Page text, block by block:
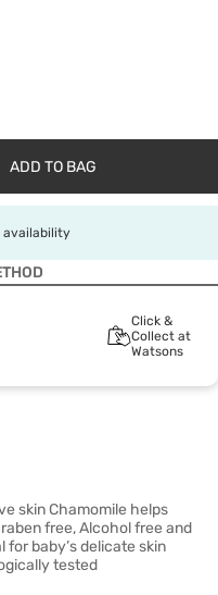
ADD TO BAG
availability
Click &
Collect at
Watsons
skin Chamomile helps
free, Alcohol free and
for baby’s delicate skin
tested